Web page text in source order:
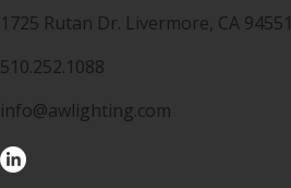
1725 Rutan Dr. Livermore, CA 94551
510.252.1088
info@awlighting.com